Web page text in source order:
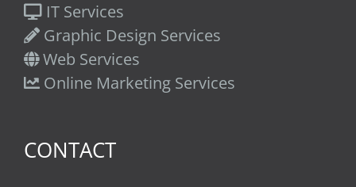
IT Services
Graphic Design Services
Web Services
Online Marketing Services
CONTACT